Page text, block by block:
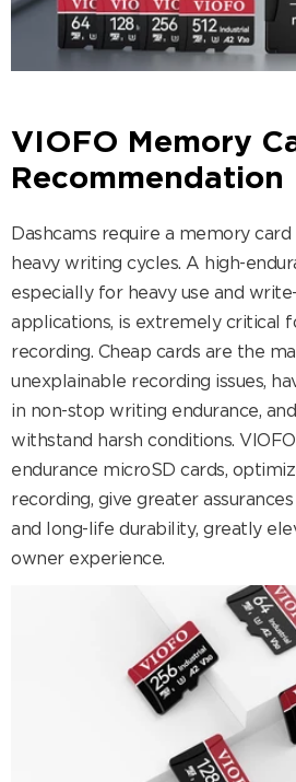
VIOFO Memory
Recommendation
Dashcams require a memory
heavy writing cycles. A high-
especially for heavy use and
applications, is extremely critical
recording. Cheap cards are the
unexplainable recording issues,
in non-stop writing endurance,
withstand harsh conditions.
endurance microSD cards,
recording, give greater
and long-life durability, greatly
owner experience.